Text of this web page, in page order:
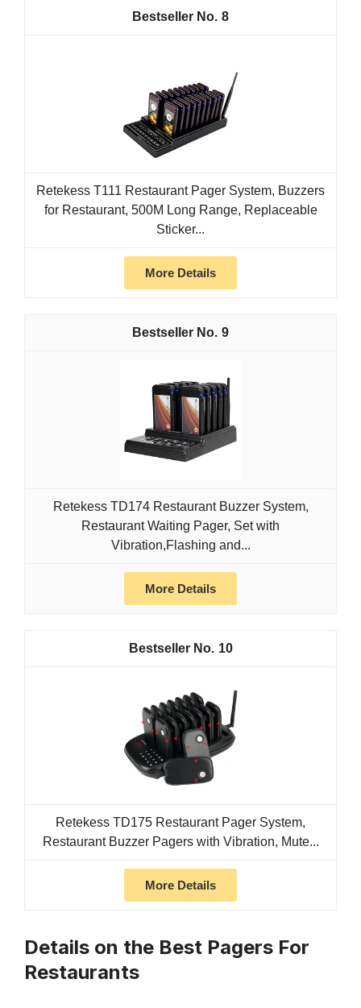
8
Retekess T111 Restaurant Pager System, Buzzers
for Restaurant, 500M Long Range, Replaceable
Sticker...
More Details
9
Retekess TD174 Restaurant Buzzer System,
Restaurant Waiting Pager, Set with
Vibration,Flashing and...
More Details
10
Retekess TD175 Restaurant Pager System,
Restaurant Buzzer Pagers with Vibration, Mute...
More Details
Details on the Best Pagers For
Restaurants